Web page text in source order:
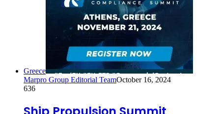
Greece
Marpro Group Editorial TeamOctober 16, 2024
636